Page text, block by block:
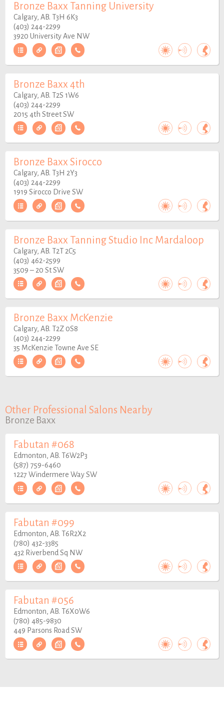
Bronze Baxx Tanning University
Calgary, AB. T3H 6K3
(403) 244-2299
3920 University Ave NW
Bronze Baxx 4th
Calgary, AB. T2S 1W6
(403) 244-2299
2015 4th Street SW
Bronze Baxx Sirocco
Calgary, AB. T3H 2Y3
(403) 244-2299
1919 Sirocco Drive SW
Bronze Baxx Tanning Studio Inc Mardaloop
Calgary, AB. T2T 2C5
(403) 462-2599
3509 – 20 St SW
Bronze Baxx McKenzie
Calgary, AB. T2Z 0S8
(403) 244-2299
35 McKenzie Towne Ave SE
Other Professional Salons Nearby
Bronze Baxx
Fabutan #068
Edmonton, AB. T6W2P3
(587) 759-6460
1227 Windermere Way SW
Fabutan #099
Edmonton, AB. T6R2X2
(780) 432-3385
432 Riverbend Sq NW
Fabutan #056
Edmonton, AB. T6X0W6
(780) 485-9830
449 Parsons Road SW